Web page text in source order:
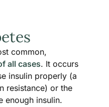
common,
all cases. It occurs
insulin properly (a
resistance) or the
enough insulin.